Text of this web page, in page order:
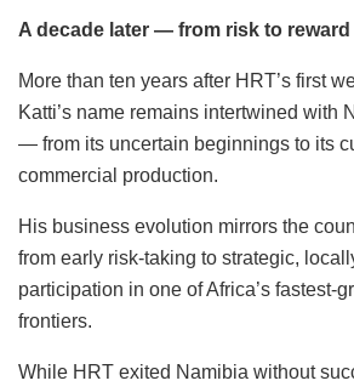
A decade later — from risk to reward
More than ten years after HRT’s first
Katti’s name remains intertwined with
— from its uncertain beginnings to its
commercial production.
His business evolution mirrors the
from early risk-taking to strategic,
participation in one of Africa’s fastest-
frontiers.
While HRT exited Namibia without